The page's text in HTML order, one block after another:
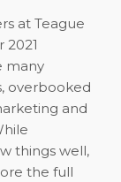
at Teague
2021
many
overbooked
and
things well,
the full